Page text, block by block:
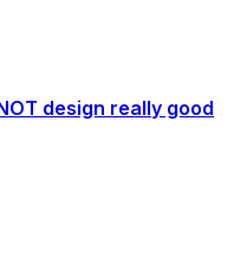
design really good